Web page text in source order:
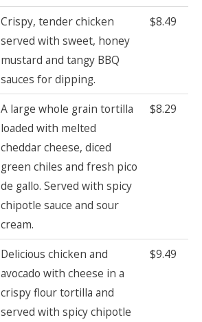
Crispy, tender chicken
served with sweet, honey
mustard and tangy BBQ
sauces for dipping.
$8.49
A large whole grain tortilla
loaded with melted
cheddar cheese, diced
green chiles and fresh pico
de gallo. Served with spicy
chipotle sauce and sour
cream.
$8.29
Delicious chicken and
avocado with cheese in a
crispy flour tortilla and
served with spicy chipotle
$9.49